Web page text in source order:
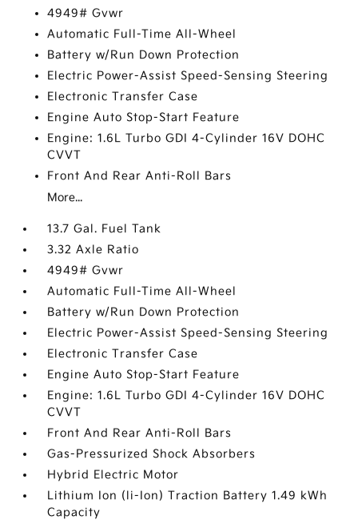
4949# Gvwr
Automatic Full-Time All-Wheel
Battery w/Run Down Protection
Electric Power-Assist Speed-Sensing Steering
Electronic Transfer Case
Engine Auto Stop-Start Feature
Engine: 1.6L Turbo GDI 4-Cylinder 16V DOHC
CVVT
Front And Rear Anti-Roll Bars
More...
13.7 Gal. Fuel Tank
3.32 Axle Ratio
4949# Gvwr
Automatic Full-Time All-Wheel
Battery w/Run Down Protection
Electric Power-Assist Speed-Sensing Steering
Electronic Transfer Case
Engine Auto Stop-Start Feature
Engine: 1.6L Turbo GDI 4-Cylinder 16V DOHC
CVVT
Front And Rear Anti-Roll Bars
Gas-Pressurized Shock Absorbers
Hybrid Electric Motor
Lithium Ion (li-Ion) Traction Battery 1.49 kWh
Capacity